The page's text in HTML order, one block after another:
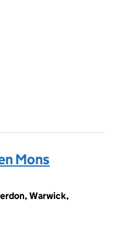
Mons
Warwick,